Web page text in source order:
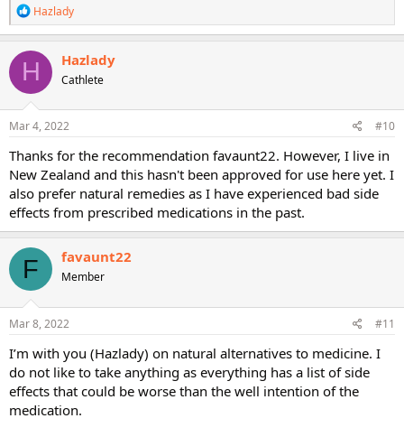
R
e
a
c
t
o
n
s
Hazlady
H Hazlady
Cathlete
Mar 4, 2022 #10
Thanks for the recommendation favaunt22. However, I live in
New Zealand and this hasn't been approved for use here yet. I
also prefer natural remedies as I have experienced bad side
effects from prescribed medications in the past.
F favaunt22
Member
Mar 8, 2022 #11
I’m with you (Hazlady) on natural alternatives to medicine. I
do not like to take anything as everything has a list of side
effects that could be worse than the well intention of the
medication.